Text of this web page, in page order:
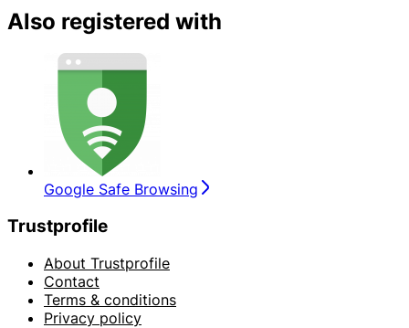
Also registered with
Google Safe Browsing
Trustprofile
About Trustprofile
Contact
Terms & conditions
Privacy policy